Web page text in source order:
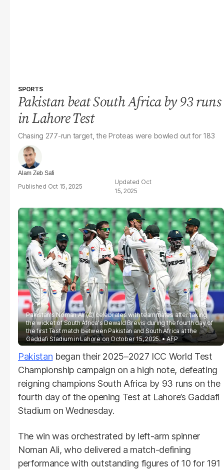
SPORTS
Pakistan beat South Africa by 93 runs
in Lahore Test
Chasing 277-run target, the Proteas were bowled out for 183
Alam Zeb Safi
Oct 15, 2025
Oct
15, 2025
Pakistan's Noman Ali (C) celebrates with teammates after taking
the wicket of South Africa's Dewald Brevis during the fourth day of
the first Test match between Pakistan and South Africa at the
Gaddafi Stadium in Lahore on October 15, 2025.
AFP
Pakistan began their 2025–2027 ICC World Test
Championship campaign on a high note, defeating
reigning champions South Africa by 93 runs on the
fourth day of the opening Test at Lahore’s Gaddafi
Stadium on Wednesday.
The win was orchestrated by left-arm spinner
Noman Ali, who delivered a match-defining
performance with outstanding figures of 10 for 191